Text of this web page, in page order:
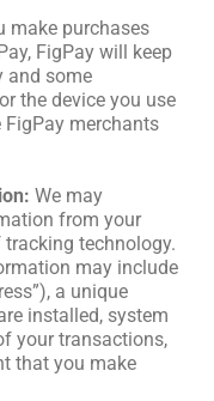
make purchases
FigPay will keep
and some
the device you use
merchants
We may
from your
technology.
may include
a unique
installed, system
your transactions,
that you make